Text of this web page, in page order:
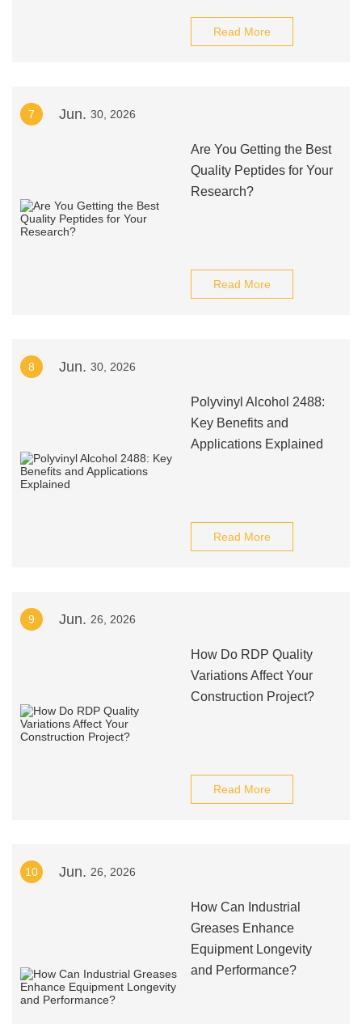
Read More
7 Jun. 30, 2026
Are You Getting the Best
Quality Peptides for Your
Research?
Read More
8 Jun. 30, 2026
Polyvinyl Alcohol 2488:
Key Benefits and
Applications Explained
Read More
9 Jun. 26, 2026
How Do RDP Quality
Variations Affect Your
Construction Project?
Read More
10 Jun. 26, 2026
How Can Industrial
Greases Enhance
Equipment Longevity
and Performance?